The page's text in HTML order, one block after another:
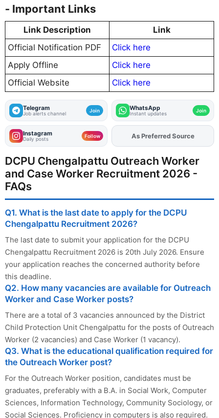
- Important Links
Link Description
Link
Official Notification PDF
Click here
Apply Offline
Click here
Official Website
Click here
Telegram
Job alerts channel Join WhatsApp
Instant updates Join
Instagram
Daily posts Follow AddFJAon
As Preferred Source
DCPU Chengalpattu Outreach Worker
and Case Worker Recruitment 2026 -
FAQs
Q1. What is the last date to apply for the DCPU
Chengalpattu Recruitment 2026?
The last date to submit your application for the DCPU
Chengalpattu Recruitment 2026 is 20th July 2026. Ensure
your application reaches the concerned authority before
this deadline.
Q2. How many vacancies are available for Outreach
Worker and Case Worker posts?
There are a total of 3 vacancies announced by the District
Child Protection Unit Chengalpattu for the posts of Outreach
Worker (2 vacancies) and Case Worker (1 vacancy).
Q3. What is the educational qualification required for
the Outreach Worker post?
For the Outreach Worker position, candidates must be
graduates, preferably with a B.A. in Social Work, Computer
Sciences, Information Technology, Community Sociology, or
Social Sciences. Proficiency in computers is also required.